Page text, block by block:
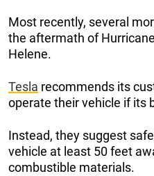
Most recently, several
the aftermath of
Helene.
Tesla recommends its
operate their vehicle if its
Instead, they suggest
vehicle at least 50 feet
combustible materials.